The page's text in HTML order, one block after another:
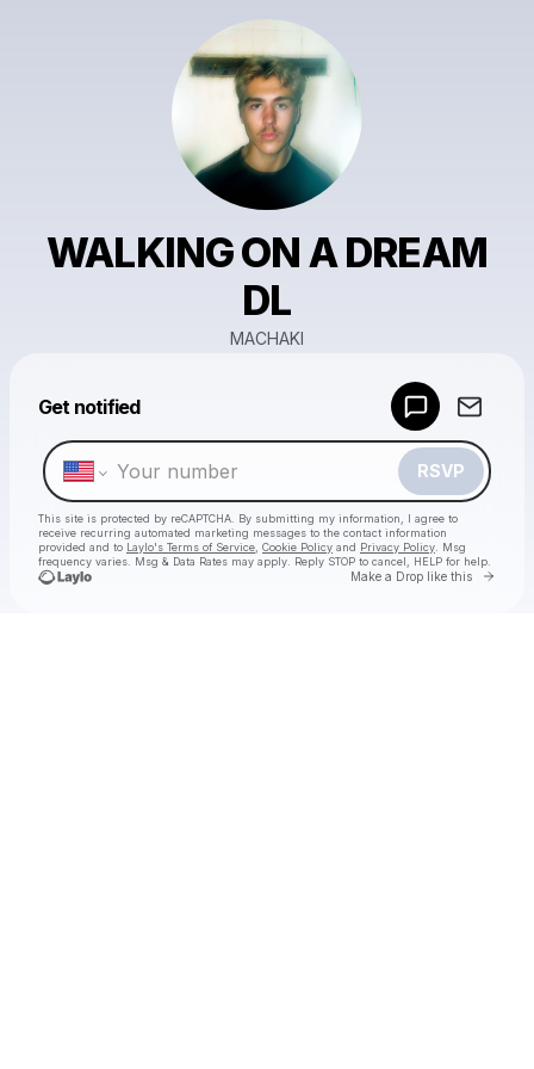
WALKING ON A DREAM
DL
MACHAKI
Get notified
RSVP
This site is protected by reCAPTCHA. By submitting my information, I agree to
receive recurring automated marketing messages to the contact information
provided and to Laylo's Terms of Service Cookie Policy and Privacy Policy . Msg
frequency varies. Msg & Data Rates may apply. Reply STOP to cancel, HELP for help.
Make a Drop like this Go